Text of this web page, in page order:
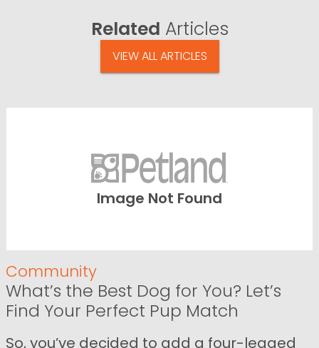
Related Articles
VIEW ALL ARTICLES
Image Not Found
Community
What’s the Best Dog for You? Let’s
Find Your Perfect Pup Match
So, you’ve decided to add a four-legged